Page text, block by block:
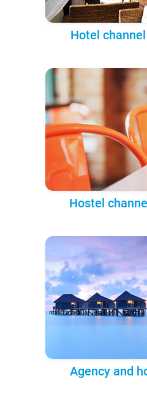
Hotel
Hostel
Agency and